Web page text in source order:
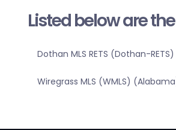
Listed below are
Dothan MLS RETS (Dothan-
Wiregrass MLS (WMLS)